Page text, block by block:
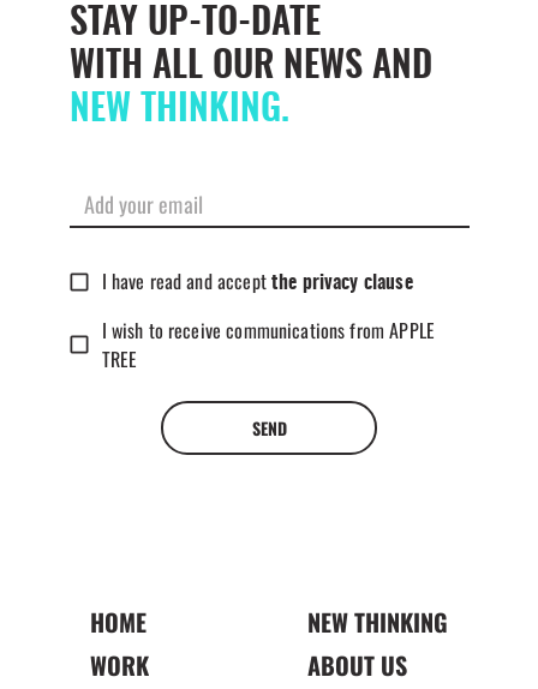
STAY UP-TO-DATE
WITH ALL OUR NEWS AND
NEW THINKING.
I have read and accept the privacy clause
I wish to receive communications from APPLE
TREE
SEND
HOME
WORK
NEW THINKING
ABOUT US